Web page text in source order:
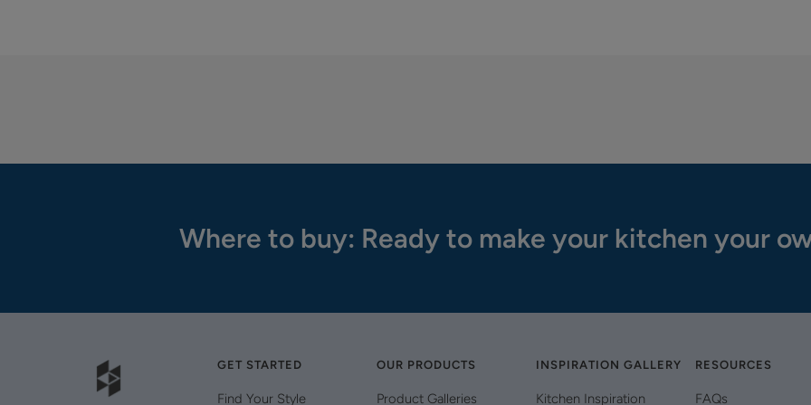
Where to buy: Ready to make your kitchen your
GET STARTED
Find Your Style
OUR PRODUCTS
Product Galleries
INSPIRATION GALLERY
Kitchen Inspiration
RESOURCES
FAQs